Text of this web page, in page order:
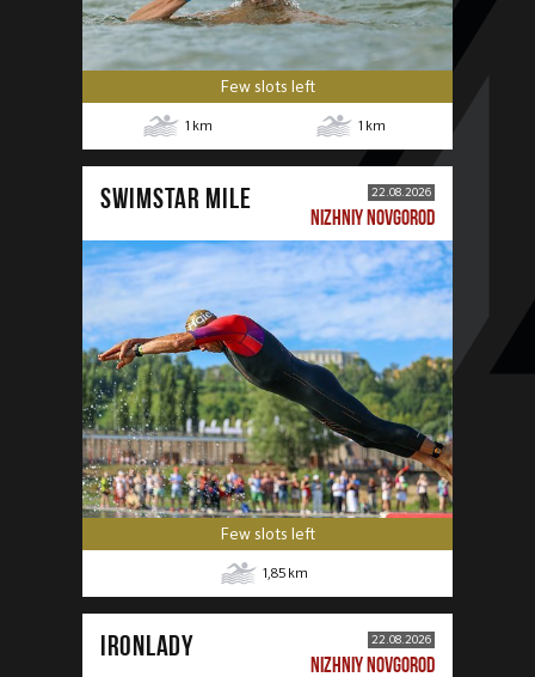
Few slots left
1 km 1 km
SWIMSTAR MILE 22.08.2026
NIZHNIY NOVGOROD
Few slots left
1,85 km
IRONLADY 22.08.2026
NIZHNIY NOVGOROD